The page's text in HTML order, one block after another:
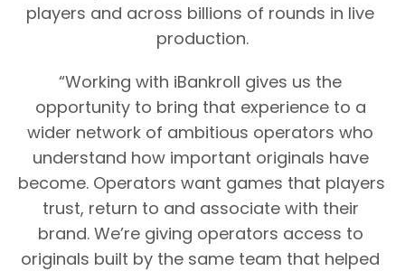
players and across billions of rounds in live
production.
“Working with iBankroll gives us the
opportunity to bring that experience to a
wider network of ambitious operators who
understand how important originals have
become. Operators want games that players
trust, return to and associate with their
brand. We’re giving operators access to
originals built by the same team that helped